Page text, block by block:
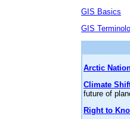
GIS Basics
GIS
Arctic
Climate
future of
Right to